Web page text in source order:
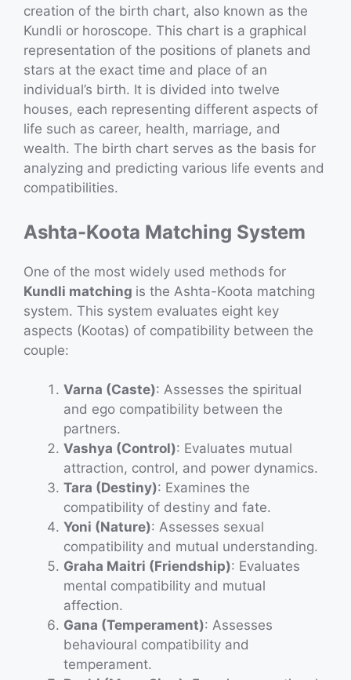
creation of the birth chart, also known as the
Kundli or horoscope. This chart is a graphical
representation of the positions of planets and
stars at the exact time and place of an
individual’s birth. It is divided into twelve
houses, each representing different aspects of
life such as career, health, marriage, and
wealth. The birth chart serves as the basis for
analyzing and predicting various life events and
compatibilities.
Ashta-Koota Matching System
One of the most widely used methods for
Kundli matching is the Ashta-Koota matching
system. This system evaluates eight key
aspects (Kootas) of compatibility between the
couple:
Varna (Caste): Assesses the spiritual
and ego compatibility between the
partners.
Vashya (Control): Evaluates mutual
attraction, control, and power dynamics.
Tara (Destiny): Examines the
compatibility of destiny and fate.
Yoni (Nature): Assesses sexual
compatibility and mutual understanding.
Graha Maitri (Friendship): Evaluates
mental compatibility and mutual
affection.
Gana (Temperament): Assesses
behavioural compatibility and
temperament.